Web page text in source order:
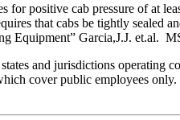
positive cab pressure of at
that cabs be tightly sealed
Equipment” Garcia,J.J. et.al.
and jurisdictions operating
cover public employees